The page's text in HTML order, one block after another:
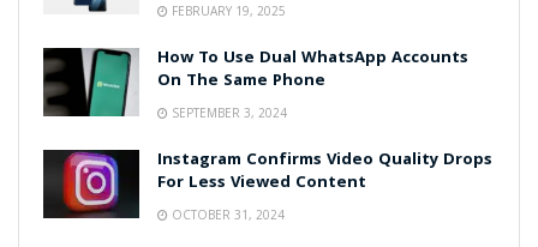
FEBRUARY 19, 2025
How To Use Dual WhatsApp Accounts
On The Same Phone
SEPTEMBER 3, 2024
Instagram Confirms Video Quality Drops
For Less Viewed Content
OCTOBER 31, 2024